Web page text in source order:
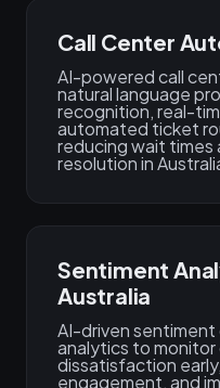
Call Center
AI-powered call
natural language
recognition, real-
automated ticket
reducing wait times
resolution in
Sentiment
Australia
AI-driven
analytics to
dissatisfaction
engagement, and